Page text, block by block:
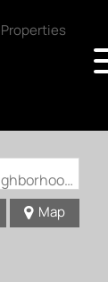
Search by Address, City, School, Zip, Neighborhood or #MLS
Map